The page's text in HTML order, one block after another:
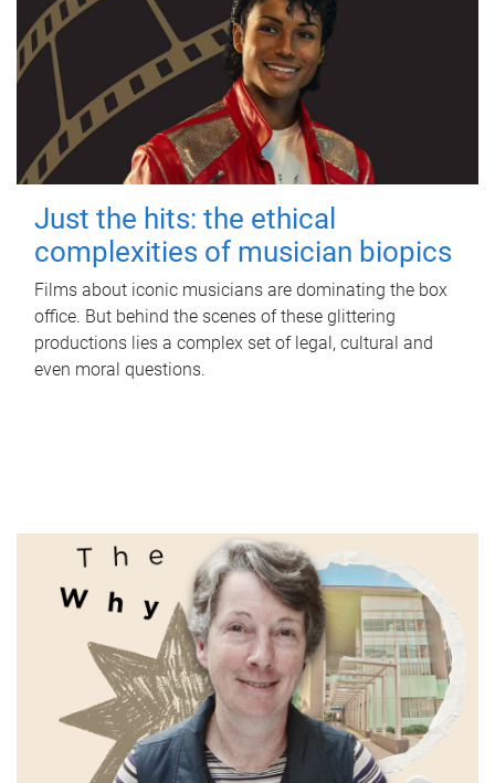
Just the hits: the ethical
complexities of musician biopics
Films about iconic musicians are dominating the box
office. But behind the scenes of these glittering
productions lies a complex set of legal, cultural and
even moral questions.